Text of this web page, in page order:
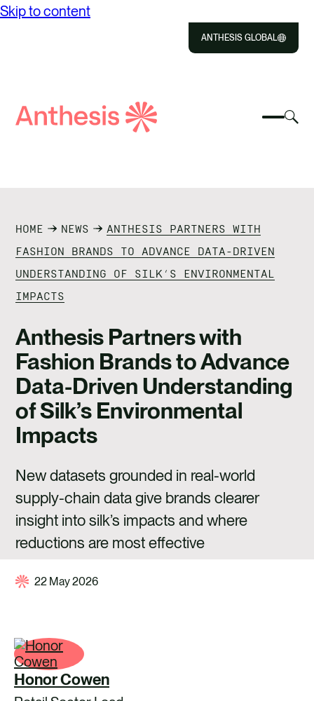
Skip to content
ANTHESIS GLOBAL
Select
IMPACT
RESOURCES
CONTACT US
Search
HOME NEWS
ANTHESIS PARTNERS WITH
FASHION BRANDS TO ADVANCE DATA-DRIVEN
UNDERSTANDING OF SILK’S ENVIRONMENTAL
IMPACTS
Anthesis Partners with
Fashion Brands to Advance
Data-Driven Understanding
of Silk’s Environmental
Impacts
New datasets grounded in real-world
supply-chain data give brands clearer
insight into silk’s impacts and where
reductions are most effective
22 May 2026
Honor Cowen